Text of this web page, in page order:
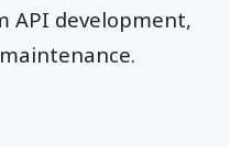
API development,